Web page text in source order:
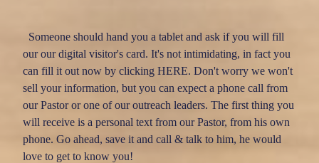
Someone should hand you a tablet and ask if you will fill
our our digital visitor's card. It's not intimidating, in fact you
can fill it out now by clicking HERE. Don't worry we won't
sell your information, but you can expect a phone call from
our Pastor or one of our outreach leaders. The first thing you
will receive is a personal text from our Pastor, from his own
phone. Go ahead, save it and call & talk to him, he would
love to get to know you!